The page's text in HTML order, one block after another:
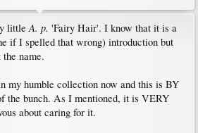
littleA. p. 'Fairy Hair'. I know that it is a
if I spelled that wrong) introduction but
name.
my humble collection now and this is BY
the bunch. As I mentioned, it is VERY
about caring for it.